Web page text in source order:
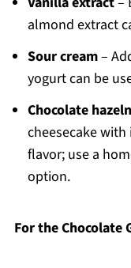
almond extract
Sour cream–
yogurt can be
Chocolate
cheesecake
flavor; use a
option.
For the Chocolate